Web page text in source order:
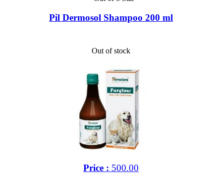
Pil Dermosol Shampoo 200 ml
Out of stock
Price : 500.00